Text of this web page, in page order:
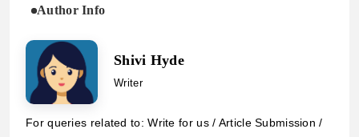
Author Info
Shivi Hyde
Writer
For queries related to: Write for us / Article Submission /